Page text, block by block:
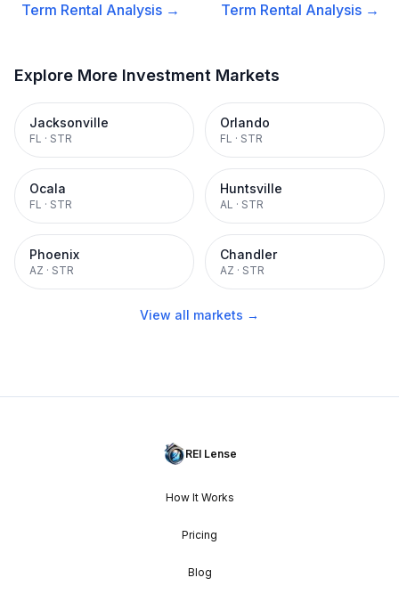
Term Rental Analysis →
Term Rental Analysis →
Explore More Investment Markets
Jacksonville
FL · STR
Orlando
FL · STR
Ocala
FL · STR
Huntsville
AL · STR
Phoenix
AZ · STR
Chandler
AZ · STR
View all markets →
REI Lense
How It Works
Pricing
Blog